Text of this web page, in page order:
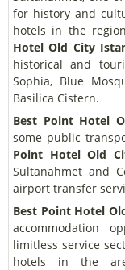
for history and
hotels in the
Hotel Old City
historical and
Sophia, Blue
Basilica Cistern.
Best Point Hotel
some public
Point Hotel Old
Sultanahmet and
airport transfer
Best Point Hotel
accommodation
limitless service
hotels in the